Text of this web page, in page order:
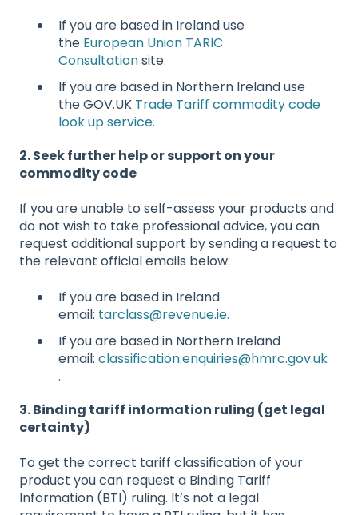
If you are based in Ireland use
the European Union TARIC
Consultationsite.
If you are based in Northern Ireland use
the GOV.UK Trade Tariff commodity code
look up service.
2. Seek further help or support on your
commodity code
If you are unable to self-assess your products and
do not wish to take professional advice, you can
request additional support by sending a request to
the relevant official emails below:
If you are based in Ireland
email: tarclass@revenue.ie.
If you are based in Northern Ireland
email: classification.enquiries@hmrc.gov.uk
.
3. Binding tariff information ruling (get legal
certainty)
To get the correct tariff classification of your
product you can request a Binding Tariff
Information (BTI) ruling. It’s not a legal